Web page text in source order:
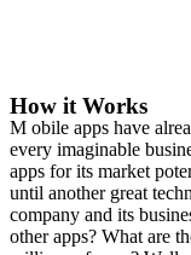
How it Works
M obile apps have
every imaginable
apps for its market
until another great
company and its
other apps? What are